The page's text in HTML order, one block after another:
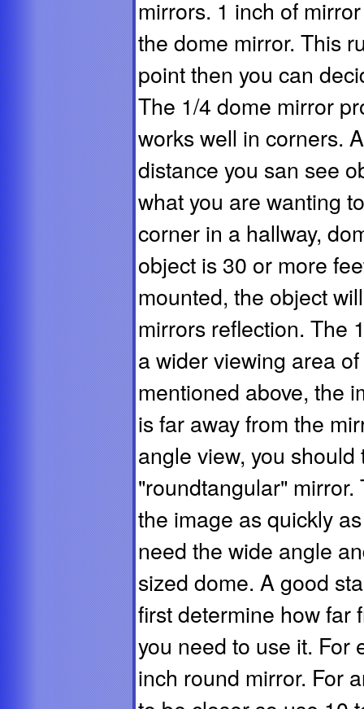
mirrors. 1 inch of
the dome mirror. This
point then you can
The 1/4 dome mirror
works well in corners.
distance you san see
what you are wanting
corner in a hallway,
object is 30 or more
mounted, the object
mirrors reflection. The
a wider viewing area
mentioned above, the
is far away from the
angle view, you
"roundtangular"
the image as quickly
need the wide angle
sized dome. A good
first determine how far
you need to use it. For
inch round mirror. For